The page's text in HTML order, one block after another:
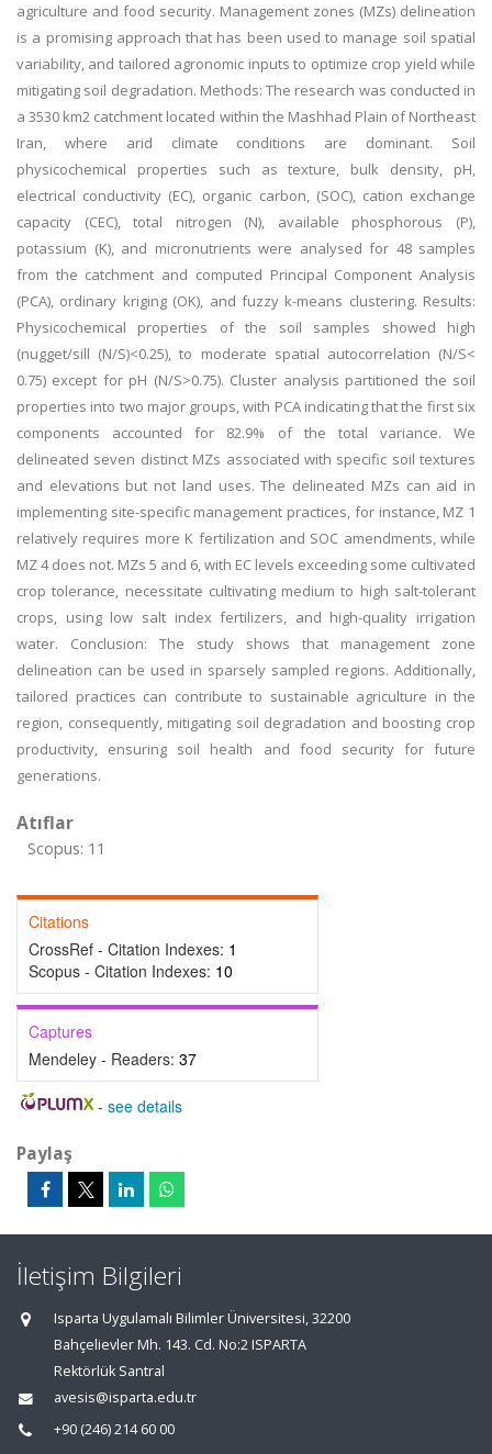
agriculture and food security. Management zones (MZs) delineation
is a promising approach that has been used to manage soil spatial
variability, and tailored agronomic inputs to optimize crop yield while
mitigating soil degradation. Methods: The research was conducted in
a 3530 km2 catchment located within the Mashhad Plain of Northeast
Iran, where arid climate conditions are dominant. Soil
physicochemical properties such as texture, bulk density, pH,
electrical conductivity (EC), organic carbon, (SOC), cation exchange
capacity (CEC), total nitrogen (N), available phosphorous (P),
potassium (K), and micronutrients were analysed for 48 samples
from the catchment and computed Principal Component Analysis
(PCA), ordinary kriging (OK), and fuzzy k-means clustering. Results:
Physicochemical properties of the soil samples showed high
(nugget/sill (N/S)<0.25), to moderate spatial autocorrelation (N/S<
0.75) except for pH (N/S>0.75). Cluster analysis partitioned the soil
properties into two major groups, with PCA indicating that the first six
components accounted for 82.9% of the total variance. We
delineated seven distinct MZs associated with specific soil textures
and elevations but not land uses. The delineated MZs can aid in
implementing site-specific management practices, for instance, MZ 1
relatively requires more K fertilization and SOC amendments, while
MZ 4 does not. MZs 5 and 6, with EC levels exceeding some cultivated
crop tolerance, necessitate cultivating medium to high salt-tolerant
crops, using low salt index fertilizers, and high-quality irrigation
water. Conclusion: The study shows that management zone
delineation can be used in sparsely sampled regions. Additionally,
tailored practices can contribute to sustainable agriculture in the
region, consequently, mitigating soil degradation and boosting crop
productivity, ensuring soil health and food security for future
generations.
Atıflar
Scopus: 11
Citations
CrossRef - Citation Indexes: 1
Scopus - Citation Indexes: 10
Captures
Mendeley - Readers: 37
- see details
Paylaş
İletişim Bilgileri
Isparta Uygulamalı Bilimler Üniversitesi, 32200
Bahçelievler Mh. 143. Cd. No:2 ISPARTA
Rektörlük Santral
avesis@isparta.edu.tr
+90 (246) 214 60 00